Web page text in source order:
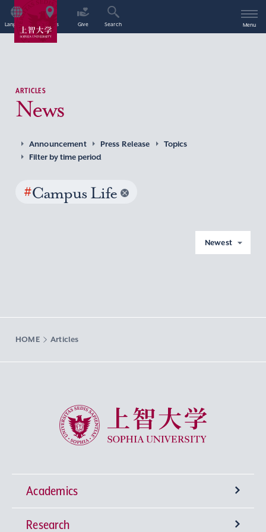
Language Access Give Search Menu
ARTICLES
News
Announcement Press Release
Topics
Filter by time period
#Campus Life
Newest
HOME Articles
Sophia University
Academics
Undergraduate Programs
Research